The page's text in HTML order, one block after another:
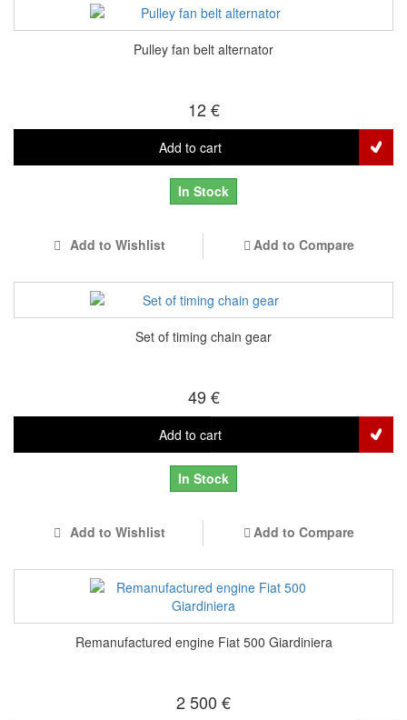
Pulley fan belt alternator
12 €
Add to cart
In Stock
Add to Wishlist Add to Compare
Set of timing chain gear
49 €
Add to cart
In Stock
Add to Wishlist Add to Compare
Remanufactured engine Fiat 500 Giardiniera
2 500 €